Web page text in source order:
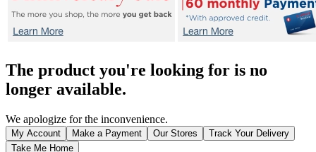
The product you're looking for is no
longer available.
We apologize for the inconvenience.
My Account Make a Payment Our Stores
Track Your Delivery
Take Me Home